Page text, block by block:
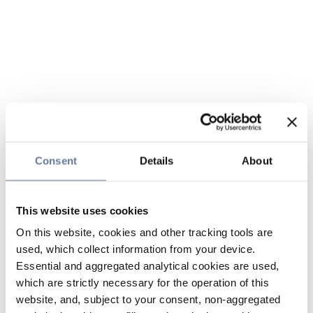
Consent Details About
This website uses cookies
On this website, cookies and other tracking tools are
used, which collect information from your device.
Essential and aggregated analytical cookies are used,
which are strictly necessary for the operation of this
website, and, subject to your consent, non-aggregated